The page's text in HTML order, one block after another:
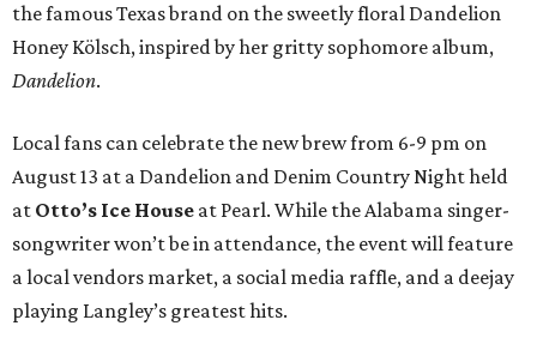
the famous Texas brand on the sweetly floral Dandelion
Honey Kölsch, inspired by her gritty sophomore album,
Dandelion.
Local fans can celebrate the new brew from 6-9 pm on
August 13 at a Dandelion and Denim Country Night held
at Otto’s Ice House at Pearl. While the Alabama singer-
songwriter won’t be in attendance, the event will feature
a local vendors market, a social media raffle, and a deejay
playing Langley’s greatest hits.